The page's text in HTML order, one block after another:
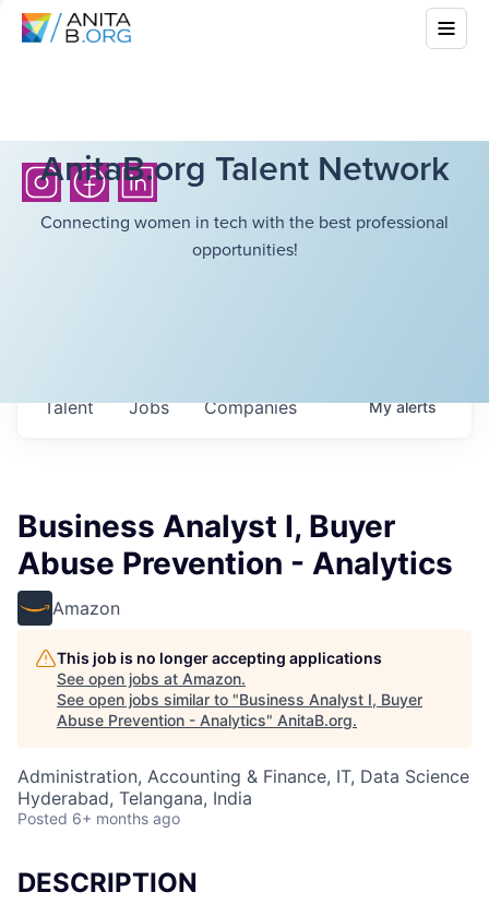
AnitaB.org Talent Network
Connecting women in tech with the best professional
opportunities!
Jobs Companies
Talent Myalerts
Business Analyst I, Buyer
Abuse Prevention - Analytics
Amazon
This job is no longer accepting applications
See open jobs at Amazon.
See open jobs similar to "Business Analyst I, Buyer
Abuse Prevention - Analytics" AnitaB.org.
Administration, Accounting & Finance, IT, Data Science
Hyderabad, Telangana, India
Posted 6+ months ago
DESCRIPTION